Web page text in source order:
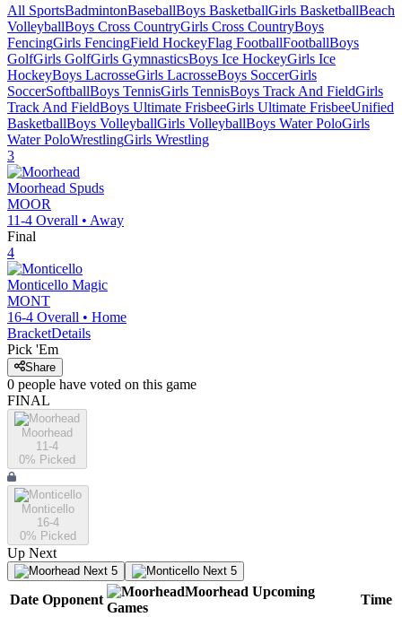
All SportsBadmintonBaseballBoys BasketballGirls BasketballBeach
VolleyballBoys Cross CountryGirls Cross CountryBoys
FencingGirls FencingField HockeyFlag FootballFootballBoys
GolfGirls GolfGirls GymnasticsBoys Ice HockeyGirls Ice
HockeyBoys LacrosseGirls LacrosseBoys SoccerGirls
SoccerSoftballBoys TennisGirls TennisBoys Track And FieldGirls
Track And FieldBoys Ultimate FrisbeeGirls Ultimate FrisbeeUnified
BasketballBoys VolleyballGirls VolleyballBoys Water PoloGirls
Water PoloWrestlingGirls Wrestling
3
Moorhead Spuds
MOOR
11-4 Overall • Away
Final
4
Monticello Magic
MONT
16-4 Overall • Home
BracketDetails
Pick 'Em
Share
0 people have voted on this game
FINAL
Moorhead
11-4
0% Picked
Monticello
16-4
0% Picked
Up Next
Next 5 Next 5
Date Opponent
Moorhead Upcoming
Games
Time